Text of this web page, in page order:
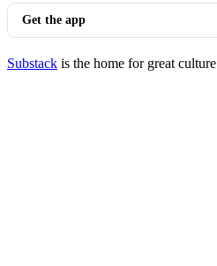
Get the app
Substack is the home for great culture